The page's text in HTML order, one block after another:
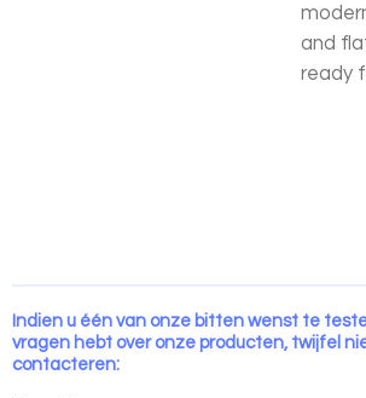
and
ready
Indien u één van onze bitten wenst te
vragen hebt over onze producten, twijfel
contacteren: